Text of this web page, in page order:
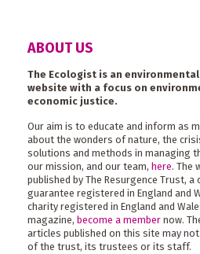
ABOUT US
The Ecologist is an
website with a focus on
economic justice.
Our aim is to educate and inform as
about the wonders of nature, the
solutions and methods in managing
our mission, and our team, here. The
published by The Resurgence Trust, a
guarantee registered in England and
charity registered in England and
magazine, become a member now.
articles published on this site may
of the trust, its trustees or its staff.